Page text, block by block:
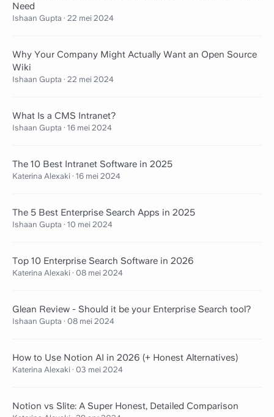
Need
Ishaan Gupta · 22 mei 2024
Why Your Company Might Actually Want an Open Source
Wiki
Ishaan Gupta · 22 mei 2024
What Is a CMS Intranet?
Ishaan Gupta · 16 mei 2024
The 10 Best Intranet Software in 2025
Katerina Alexaki · 16 mei 2024
The 5 Best Enterprise Search Apps in 2025
Ishaan Gupta · 10 mei 2024
Top 10 Enterprise Search Software in 2026
Katerina Alexaki · 08 mei 2024
Glean Review - Should it be your Enterprise Search tool?
Ishaan Gupta · 08 mei 2024
How to Use Notion AI in 2026 (+ Honest Alternatives)
Katerina Alexaki · 03 mei 2024
Notion vs Slite: A Super Honest, Detailed Comparison